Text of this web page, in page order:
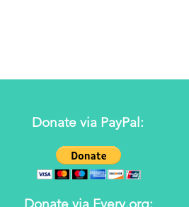
Donate via PayPal: